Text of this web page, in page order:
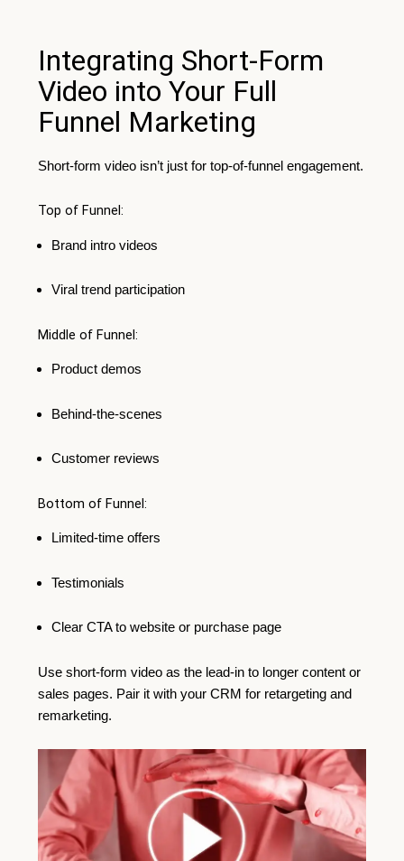
Integrating Short-Form
Video into Your Full
Funnel Marketing
Short-form video isn’t just for top-of-funnel engagement.
Top of Funnel:
Brand intro videos
Viral trend participation
Middle of Funnel:
Product demos
Behind-the-scenes
Customer reviews
Bottom of Funnel:
Limited-time offers
Testimonials
Clear CTA to website or purchase page
Use short-form video as the lead-in to longer content or
sales pages. Pair it with your CRM for retargeting and
remarketing.